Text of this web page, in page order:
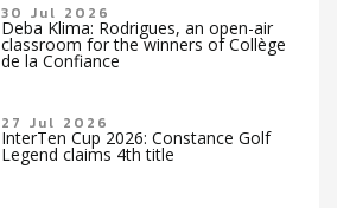
30 Jul 2026
Deba Klima: Rodrigues, an open-air
classroom for the winners of Collège
de la Confiance
27 Jul 2026
InterTen Cup 2026: Constance Golf
Legend claims 4th title